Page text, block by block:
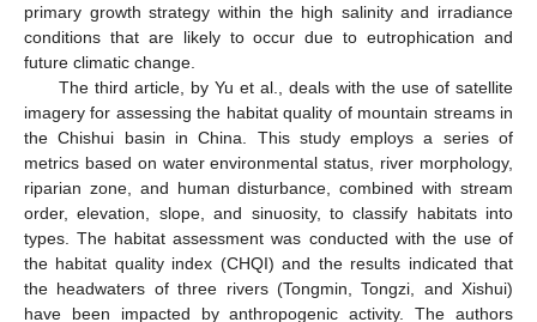
primary growth strategy within the high salinity and irradiance
conditions that are likely to occur due to eutrophication and
future climatic change.
The third article, by Yu et al., deals with the use of satellite
imagery for assessing the habitat quality of mountain streams in
the Chishui basin in China. This study employs a series of
metrics based on water environmental status, river morphology,
riparian zone, and human disturbance, combined with stream
order, elevation, slope, and sinuosity, to classify habitats into
types. The habitat assessment was conducted with the use of
the habitat quality index (CHQI) and the results indicated that
the headwaters of three rivers (Tongmin, Tongzi, and Xishui)
have been impacted by anthropogenic activity. The authors